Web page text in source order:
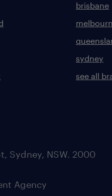
brisbane
sydney
see all
Sydney, NSW. 2000
Agency